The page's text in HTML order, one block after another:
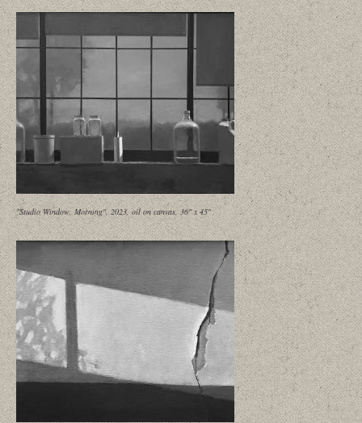
"Studio Window, Morning", 2023, oil on canvas, 36" x 45"